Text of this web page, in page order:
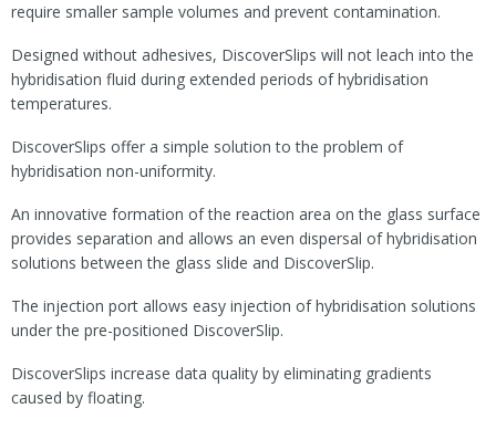
require smaller sample volumes and prevent contamination.
Designed without adhesives, DiscoverSlips will not leach into the
hybridisation fluid during extended periods of hybridisation
temperatures.
DiscoverSlips offer a simple solution to the problem of
hybridisation non-uniformity.
An innovative formation of the reaction area on the glass surface
provides separation and allows an even dispersal of hybridisation
solutions between the glass slide and DiscoverSlip.
The injection port allows easy injection of hybridisation solutions
under the pre-positioned DiscoverSlip.
DiscoverSlips increase data quality by eliminating gradients
caused by floating.